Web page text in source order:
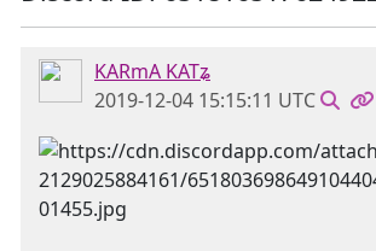
KARmA KATʑ
2019-12-04 15:15:11 UTC